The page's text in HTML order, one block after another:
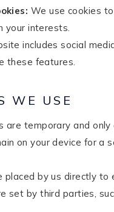
We use cookies
your interests.
includes social
these features.
WE USE
are temporary and
on your device for a
placed by us directly
set by third parties,